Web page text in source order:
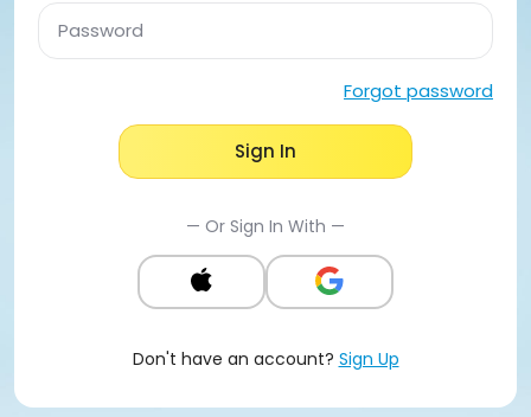
Password
Forgot password
Sign In
— Or Sign In With —
Don't have an account? Sign Up